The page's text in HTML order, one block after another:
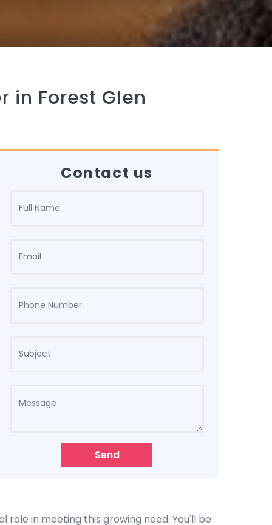
in Forest Glen
Contact us
Send
role in meeting this growing need. You'll be